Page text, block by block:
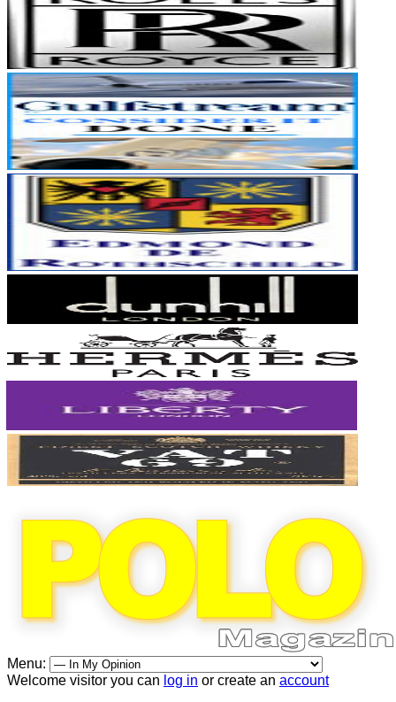
Menu:
Welcome visitor you can log in or create an account